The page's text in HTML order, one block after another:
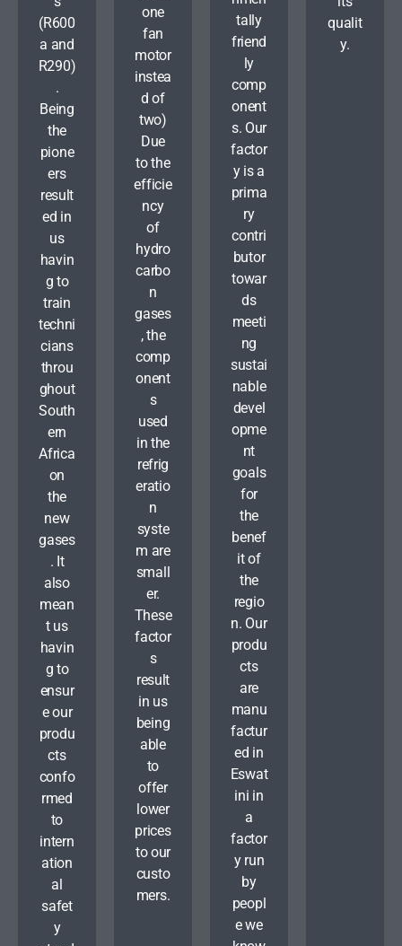
(R600
a and
R290)
.
Being
the
pione
ers
result
ed in
us
havin
g to
train
techni
cians
throu
ghout
South
ern
Africa
on
the
new
gases
. It
also
mean
t us
havin
g to
ensur
e our
produ
cts
confo
rmed
to
intern
ation
al
safet
y
one
fan
motor
instea
d of
two)
Due
to the
efficie
ncy
of
hydro
carbo
n
gases
, the
comp
onent
s
used
in the
refrig
eratio
n
syste
m are
small
er.
These
factor
s
result
in us
being
able
to
offer
lower
prices
to our
custo
mers.
tally
friend
ly
comp
onent
s. Our
factor
y is a
prima
ry
contri
butor
towar
ds
meeti
ng
sustai
nable
devel
opme
nt
goals
for
the
benef
it of
the
regio
n. Our
produ
cts
are
manu
factur
ed in
Eswat
ini in
a
factor
y run
by
peopl
e we
qualit
y.